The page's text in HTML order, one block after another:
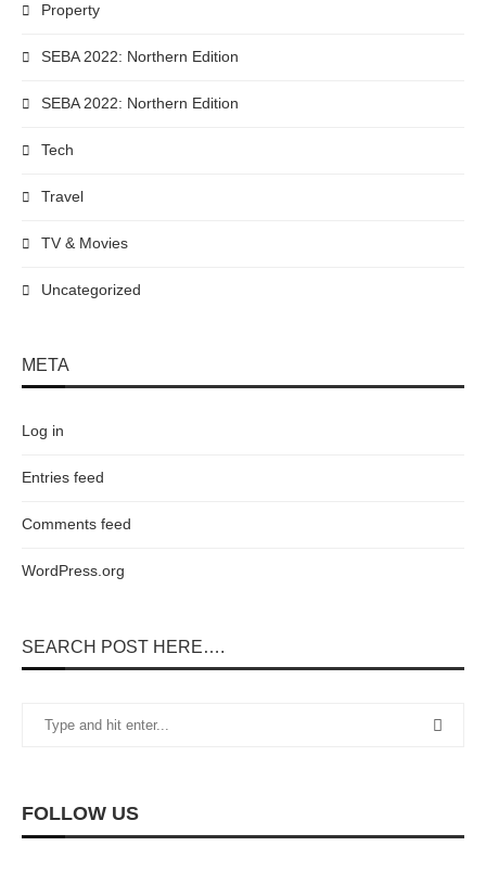
SEARCH POST HERE….
FOLLOW US
Property
SEBA 2022: Northern Edition
SEBA 2022: Northern Edition
Tech
Travel
TV & Movies
Uncategorized
META
Log in
Entries feed
Comments feed
WordPress.org